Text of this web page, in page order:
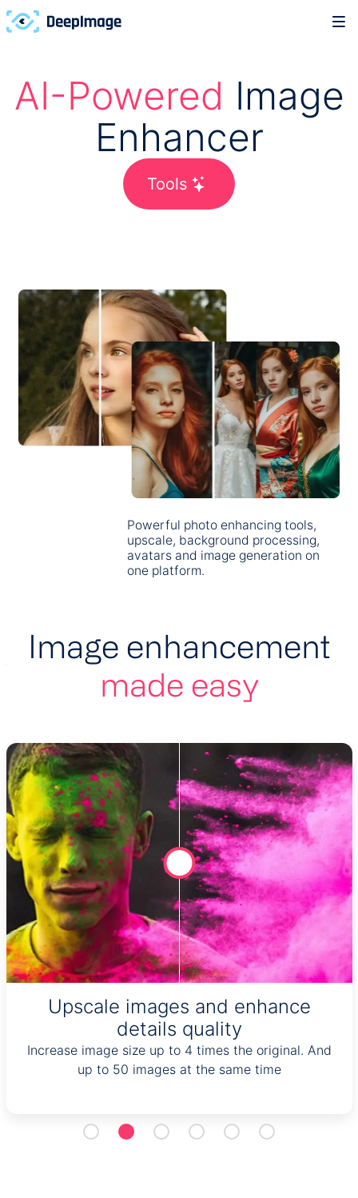
AI-Powered Image
Enhancer
Tools
Powerful photo enhancing tools,
upscale, background processing,
avatars and image generation on
one platform.
Image enhancement
made easy
Upscale images and enhance
details quality
Increase image size up to 4 times the original. And
up to 50 images at the same time